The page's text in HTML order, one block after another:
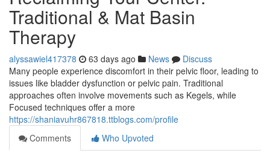
Traditional & Mat Basin
Therapy
alyssawiel417378 63 days ago News
Discuss
Many people experience discomfort in their pelvic floor, leading to
issues like bladder dysfunction or pelvic pain. Traditional
approaches often involve movements such as Kegels, while
Focused techniques offer a more
https://shaniavuhr867818.ttblogs.com/profile
Comments
Who Upvoted